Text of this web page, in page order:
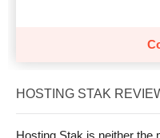
HOSTING STAK
Hosting Stak is neither the